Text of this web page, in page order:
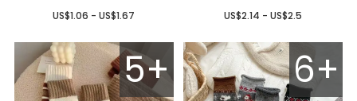
US$1.06 - US$1.67 US$2.14 - US$2.5
5+ 6+